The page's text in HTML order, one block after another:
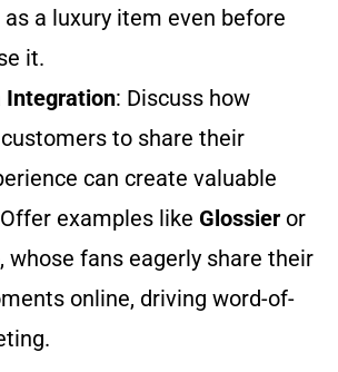
a luxury item even before
it.
Integration: Discuss how
to share their
can create valuable
examples like Glossier or
, whose fans eagerly share their
online, driving word-of-